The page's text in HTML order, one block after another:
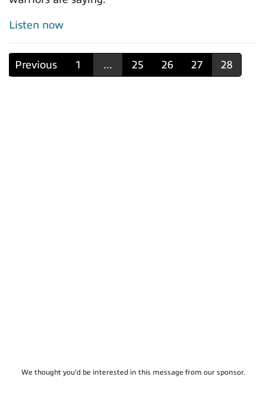
Listen now
Previous 1 ... 25 26 27 28
We thought you'd be interested in this message from our sponsor.